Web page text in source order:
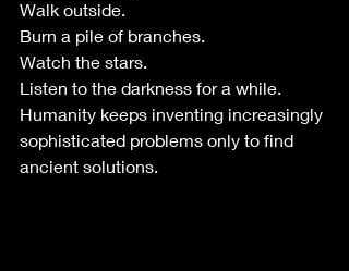
Walk outside.
Burn a pile of branches.
Watch the stars.
Listen to the darkness for a while.
Humanity keeps inventing increasingly
sophisticated problems only to find
ancient solutions.